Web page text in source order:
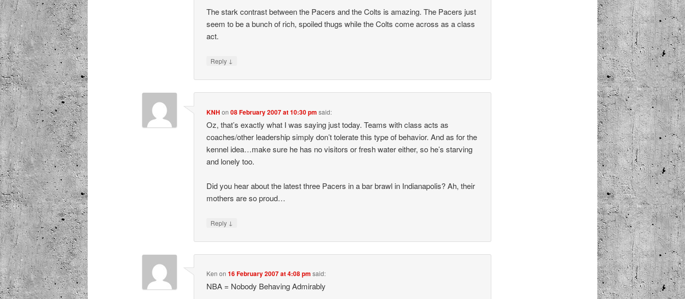
The stark contrast between the Pacers and the Colts is amazing. The Pacers just
seem to be a bunch of rich, spoiled thugs while the Colts come across as a class
act.
Reply ↓
KNH on08 February 2007 at 10:30 pm said:
Oz, that’s exactly what I was saying just today. Teams with class acts as
coaches/other leadership simply don’t tolerate this type of behavior. And as for the
kennel idea…make sure he has no visitors or fresh water either, so he’s starving
and lonely too.
Did you hear about the latest three Pacers in a bar brawl in Indianapolis? Ah, their
mothers are so proud…
Reply ↓
Ken on16 February 2007 at 4:08 pm said:
NBA = Nobody Behaving Admirably